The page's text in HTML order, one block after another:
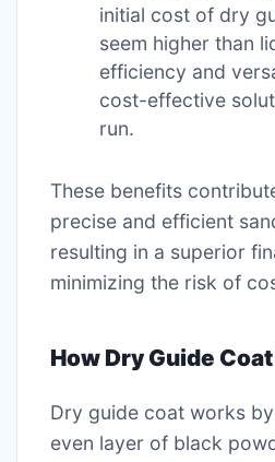
initial cost of dry
seem higher than
efficiency and
cost-effective
run.
These benefits
precise and efficient
resulting in a superior
minimizing the risk of
How Dry Guide
Dry guide coat works
even layer of black